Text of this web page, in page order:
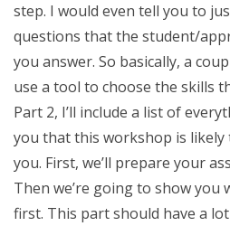
step. I would even tell you to
questions that the student/
you answer. So basically, a
use a tool to choose the skills
Part 2, I’ll include a list of
you that this workshop is likely
you. First, we’ll prepare your
Then we’re going to show you
first. This part should have a